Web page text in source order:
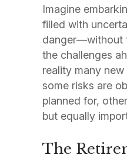
Imagine
filled with
danger—without
the challenges
reality many
some risks are
planned for,
but equally
The